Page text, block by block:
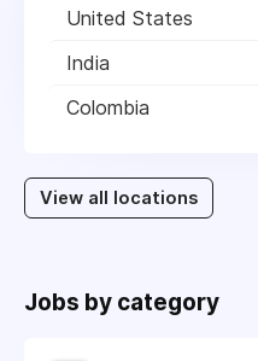
United States
India
Colombia
View all locations
Jobs by category